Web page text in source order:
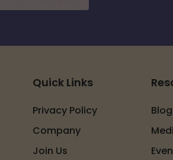
Quick Links
Privacy Policy
Company
Join Us